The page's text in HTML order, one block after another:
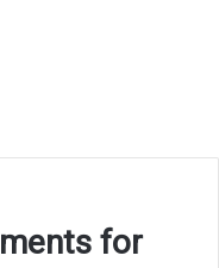
for